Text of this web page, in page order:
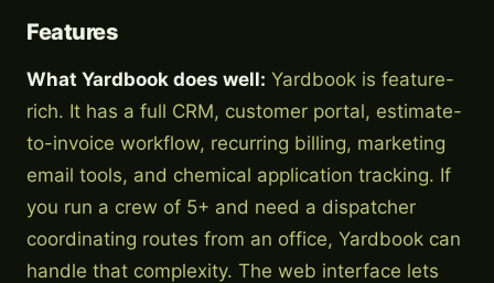
Features
What Yardbook does well: Yardbook is feature-
rich. It has a full CRM, customer portal, estimate-
to-invoice workflow, recurring billing, marketing
email tools, and chemical application tracking. If
you run a crew of 5+ and need a dispatcher
coordinating routes from an office, Yardbook can
handle that complexity. The web interface lets